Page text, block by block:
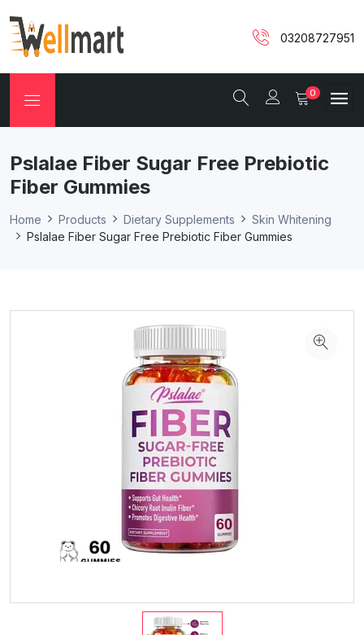
03208727951
0
Pslalae Fiber Sugar Free Prebiotic
Fiber Gummies
Home Products Dietary Supplements
Skin Whitening
Pslalae Fiber Sugar Free Prebiotic Fiber Gummies